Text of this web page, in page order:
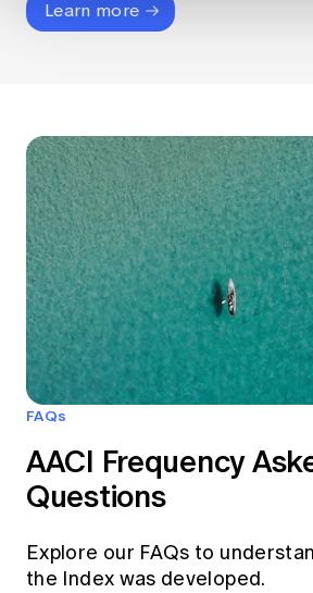
Learn more
FAQs
AACI Frequency
Questions
Explore our FAQs to
the Index was developed.